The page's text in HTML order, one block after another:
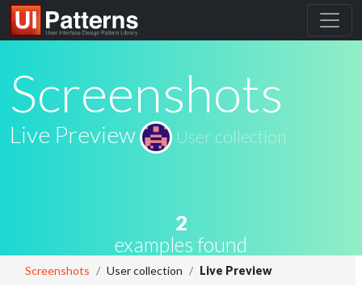
Screenshots
Live Preview User collection
2
examples found
Screenshots User collection Live Preview